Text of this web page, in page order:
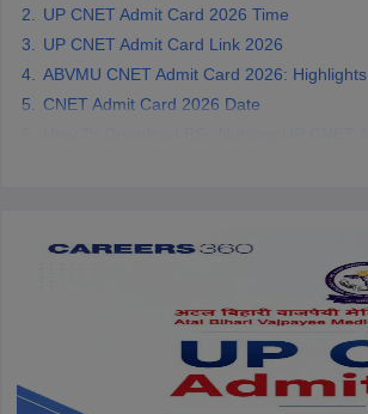
UP CNET Admit Card 2026 Time
UP CNET Admit Card Link 2026
ABVMU CNET Admit Card 2026: Highlights
CNET Admit Card 2026 Date